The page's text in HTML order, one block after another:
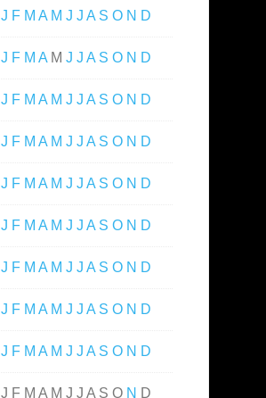
J F M A M J J A S O N D
J F M A M J J A S O N D
J F M A M J J A S O N D
J F M A M J J A S O N D
J F M A M J J A S O N D
J F M A M J J A S O N D
J F M A M J J A S O N D
J F M A M J J A S O N D
J F M A M J J A S O N D
J F M A M J J A S O N D